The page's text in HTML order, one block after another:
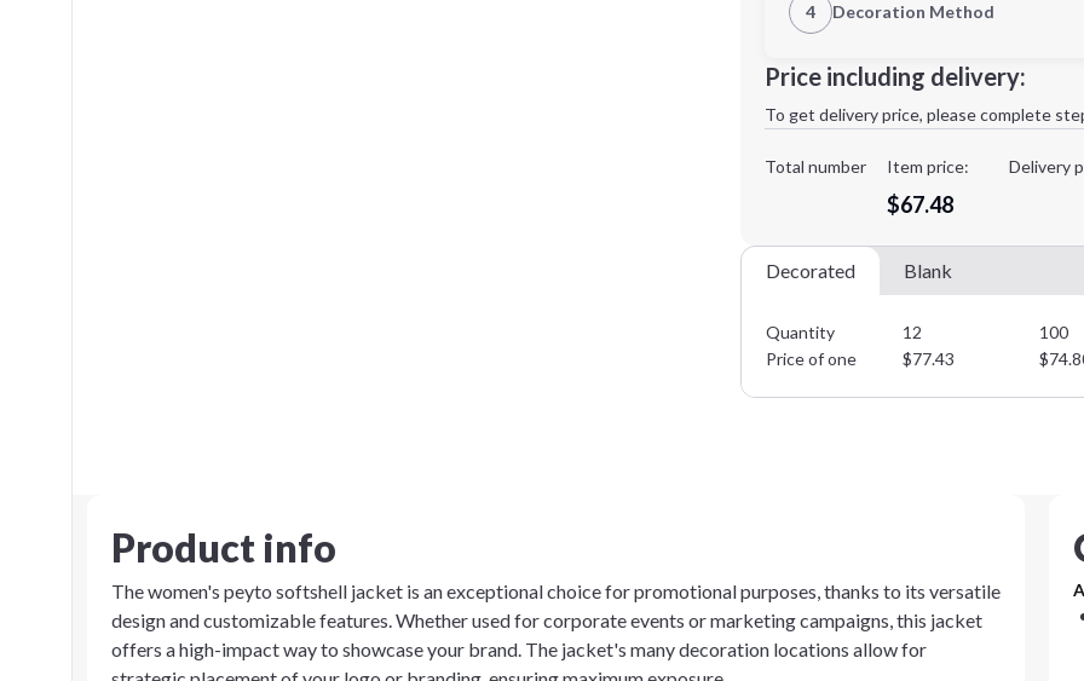
XL 2XL
4 Decoration Method
Decoration Method:
Price including delivery:
To get delivery price, please complete
Total number Item price:
$67.48
Delivery
Decorated Blank
Quantity 12 100
Price of one
$77.43 $
Product info
The women's peyto softshell jacket is an exceptional choice for promotional purposes, thanks to its versatile
design and customizable features. Whether used for corporate events or marketing campaigns, this jacket
offers a high-impact way to showcase your brand. The jacket's many decoration locations allow for